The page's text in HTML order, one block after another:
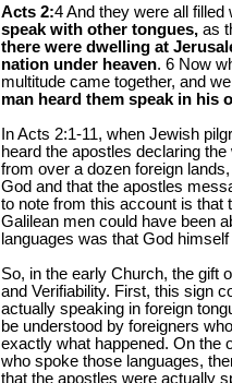
Acts 2:4 And they were all
speak with other tongues, as
there were dwelling at
nation under heaven. 6 Now
multitude came together, and
man heard them speak in his
In Acts 2:1-11, when Jewish
heard the apostles declaring
from over a dozen foreign
God and that the apostles
to note from this account is that
Galilean men could have been
languages was that God
So, in the early Church, the gift
and Verifiability. First, this sign
actually speaking in foreign
be understood by foreigners
exactly what happened. On the
who spoke those languages,
that the apostles were actually